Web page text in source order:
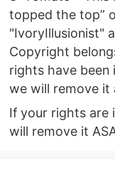
topped the top”
"IvoryIllusionist"
Copyright
rights have been
we will remove it
If your rights are
will remove it